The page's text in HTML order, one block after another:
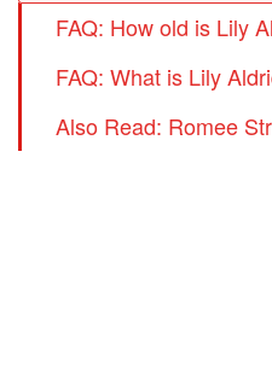
FAQ: How old is Lily
FAQ: What is Lily
Also Read: Romee